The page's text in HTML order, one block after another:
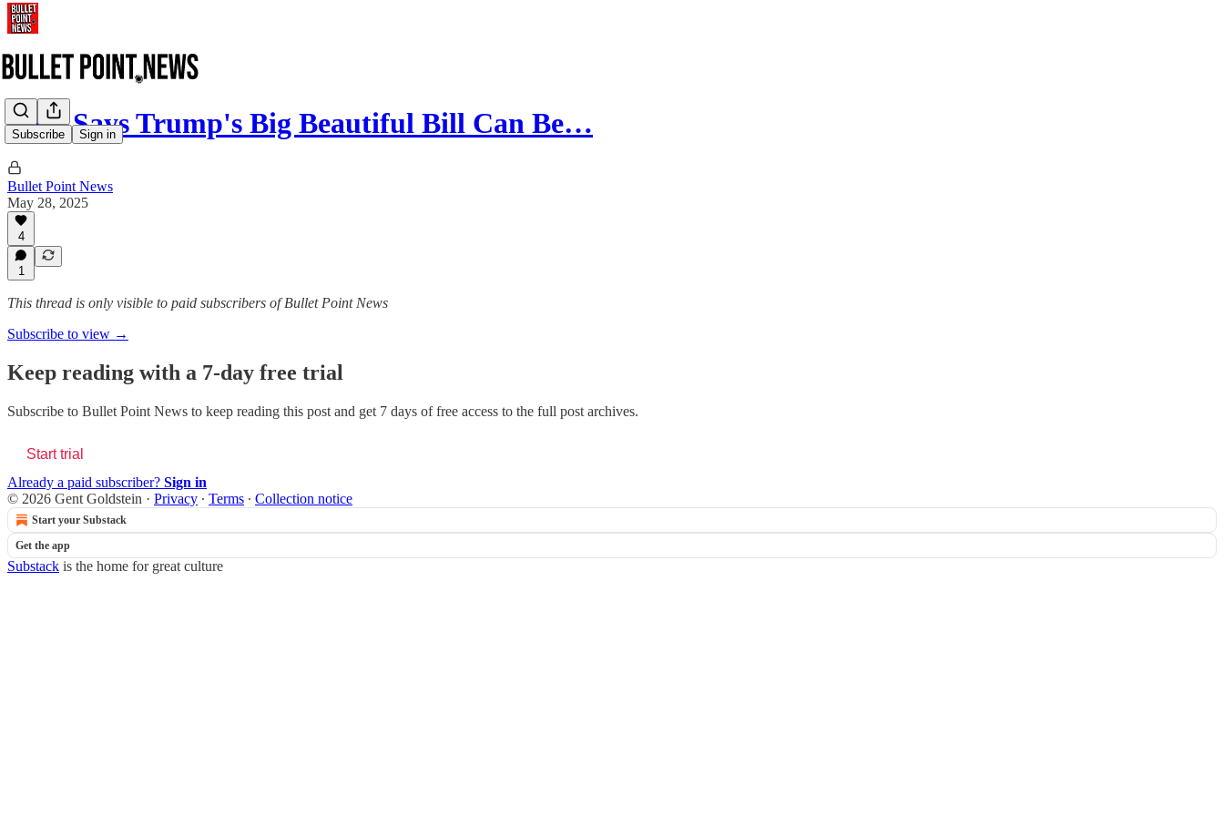
Subscribe Sign in
Elon Says Trump's Big Beautiful Bill Can Be…
Bullet Point News
May 28, 2025
4
1
This thread is only visible to paid subscribers of Bullet Point News
Subscribe to view →
Keep reading with a 7-day free trial
Subscribe to Bullet Point News to keep reading this post and get 7 days of free access to the full post archives.
Start trial
Already a paid subscriber? Sign in
© 2026 Gent Goldstein · Privacy ∙ Terms ∙ Collection notice
Start your Substack
Get the app
Substack is the home for great culture